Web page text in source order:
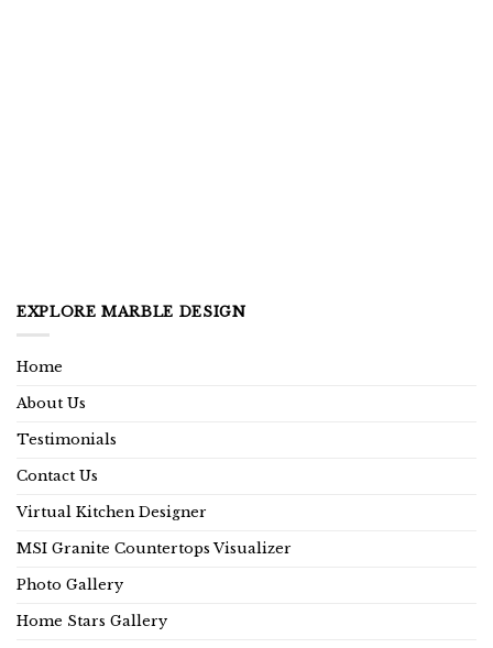
EXPLORE MARBLE DESIGN
Home
About Us
Testimonials
Contact Us
Virtual Kitchen Designer
MSI Granite Countertops Visualizer
Photo Gallery
Home Stars Gallery